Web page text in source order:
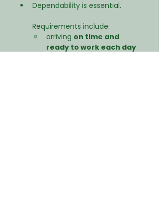
Dependability is essential.
Requirements include:
arriving on time and
ready to work each day